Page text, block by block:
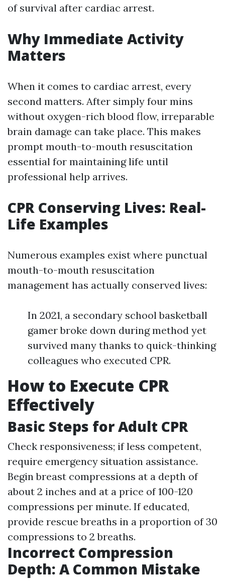
of survival after cardiac arrest.
Why Immediate Activity
Matters
When it comes to cardiac arrest, every
second matters. After simply four mins
without oxygen-rich blood flow, irreparable
brain damage can take place. This makes
prompt mouth-to-mouth resuscitation
essential for maintaining life until
professional help arrives.
CPR Conserving Lives: Real-
Life Examples
Numerous examples exist where punctual
mouth-to-mouth resuscitation
management has actually conserved lives:
In 2021, a secondary school basketball
gamer broke down during method yet
survived many thanks to quick-thinking
colleagues who executed CPR.
How to Execute CPR
Effectively
Basic Steps for Adult CPR
Check responsiveness; if less competent,
require emergency situation assistance.
Begin breast compressions at a depth of
about 2 inches and at a price of 100-120
compressions per minute. If educated,
provide rescue breaths in a proportion of 30
compressions to 2 breaths.
Incorrect Compression
Depth: A Common Mistake